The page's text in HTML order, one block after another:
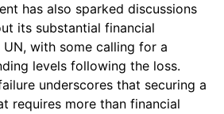
has also sparked discussions
its substantial financial
with some calling for a
levels following the loss.
underscores that securing a
requires more than financial